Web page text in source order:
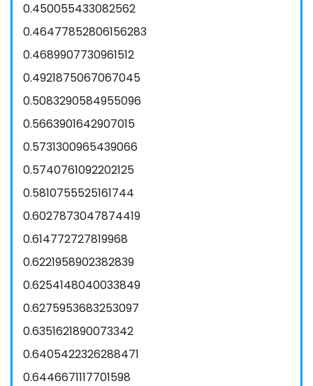
0.450055433082562
0.46477852806156283
0.4689907730961512
0.4921875067067045
0.5083290584955096
0.5663901642907015
0.5731300965439066
0.5740761092202125
0.5810755525161744
0.6027873047874419
0.614772727819968
0.6221958902382839
0.6254148040033849
0.6275953683253097
0.6351621890073342
0.6405422326288471
0.6446671117701598